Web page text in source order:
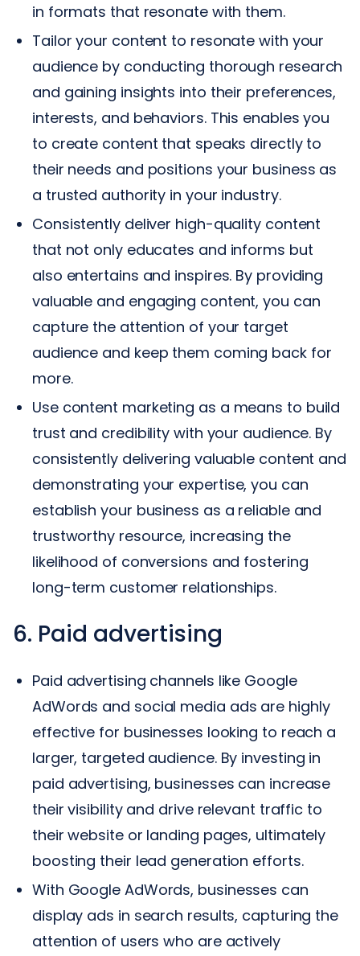
in formats that resonate with them.
Tailor your content to resonate with your
audience by conducting thorough research
and gaining insights into their preferences,
interests, and behaviors. This enables you
to create content that speaks directly to
their needs and positions your business as
a trusted authority in your industry.
Consistently deliver high-quality content
that not only educates and informs but
also entertains and inspires. By providing
valuable and engaging content, you can
capture the attention of your target
audience and keep them coming back for
more.
Use content marketing as a means to build
trust and credibility with your audience. By
consistently delivering valuable content and
demonstrating your expertise, you can
establish your business as a reliable and
trustworthy resource, increasing the
likelihood of conversions and fostering
long-term customer relationships.
6. Paid advertising
Paid advertising channels like Google
AdWords and social media ads are highly
effective for businesses looking to reach a
larger, targeted audience. By investing in
paid advertising, businesses can increase
their visibility and drive relevant traffic to
their website or landing pages, ultimately
boosting their lead generation efforts.
With Google AdWords, businesses can
display ads in search results, capturing the
attention of users who are actively